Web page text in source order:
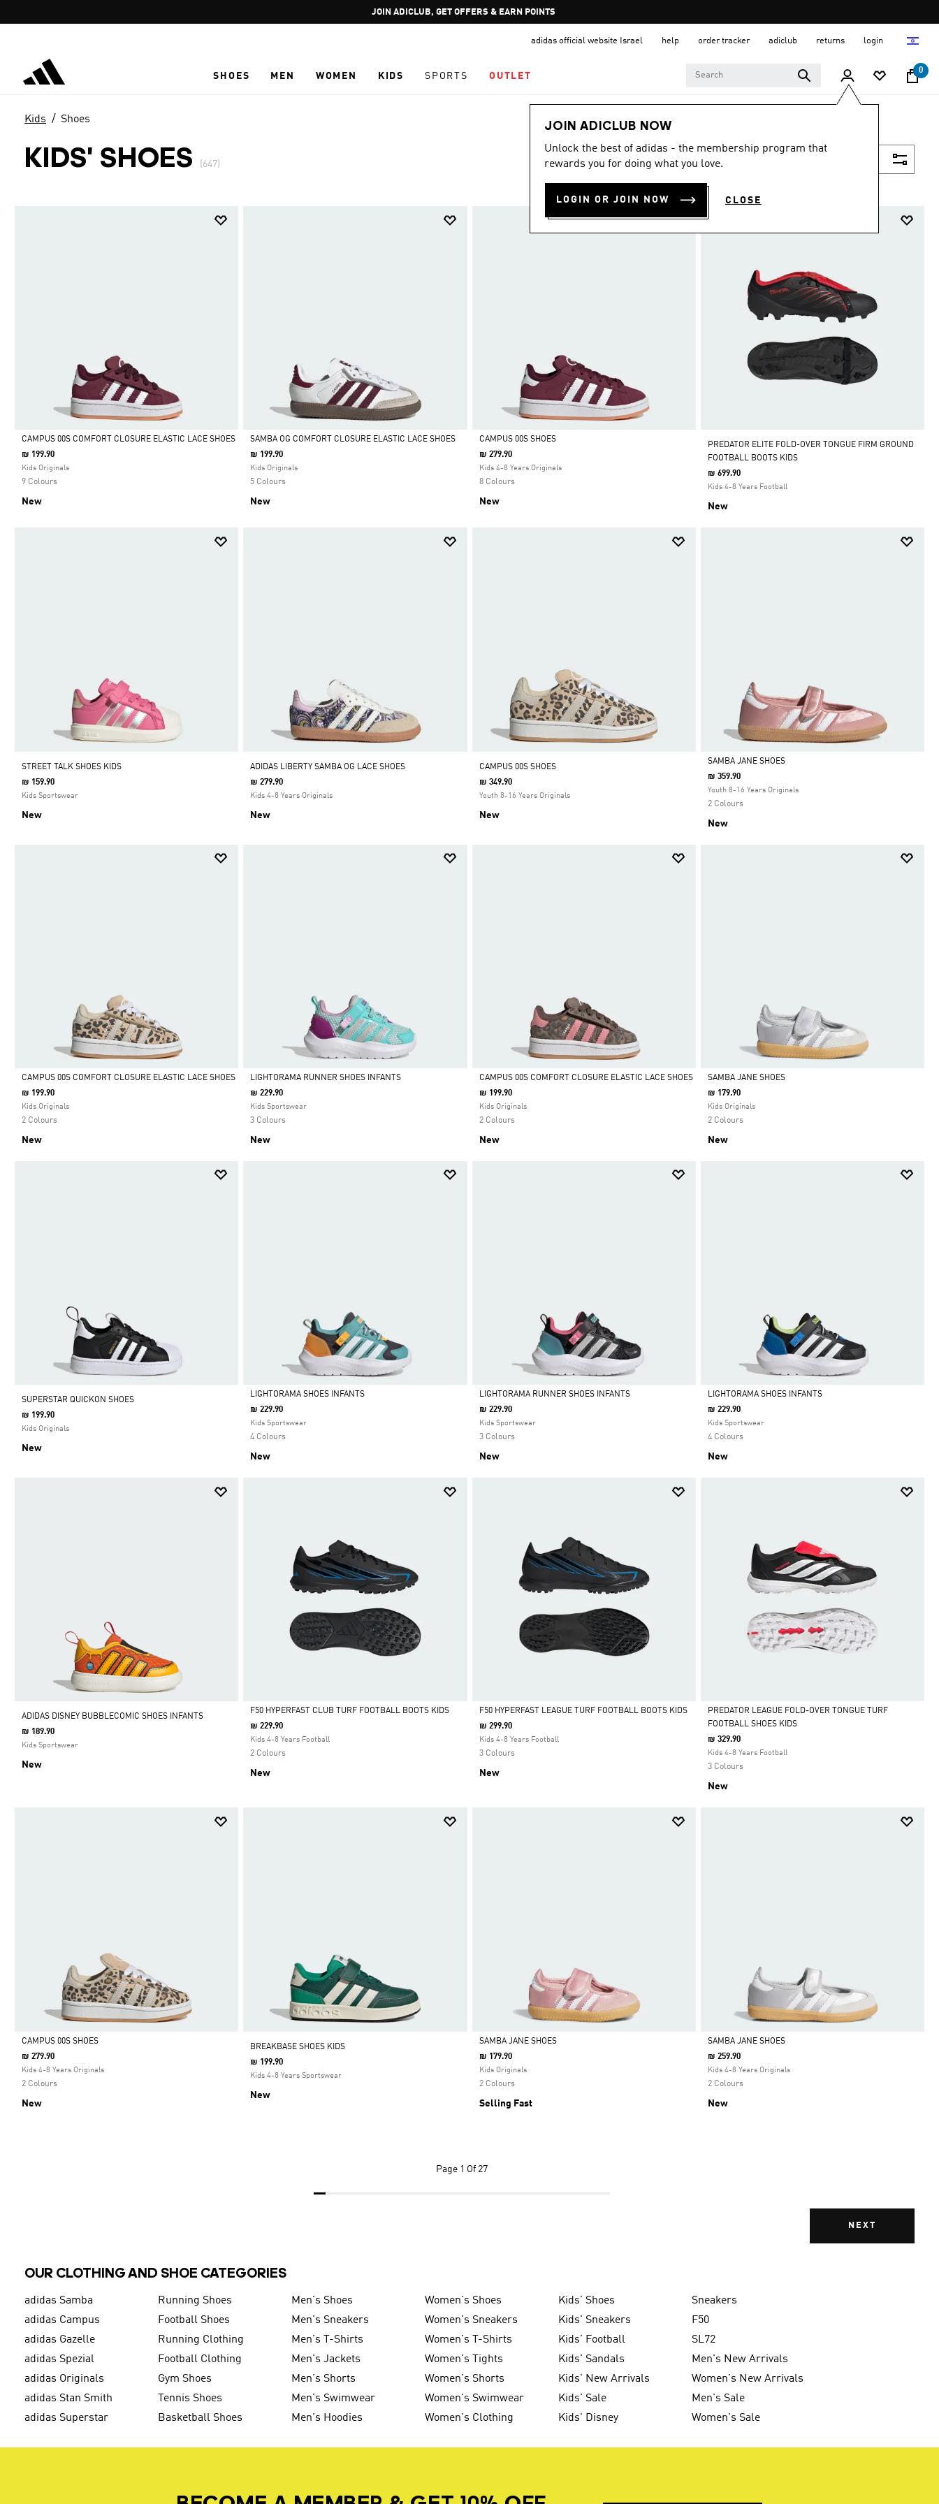
Pause
promotion
JOIN ADICLUB, GET OFFERS & EARN POINTS
adidas official website Israel help order tracker adiclub returns login
SHOES MEN WOMEN KIDS SPORTS OUTLET
0
JOIN ADICLUB NOW
Unlock the best of adidas - the membership program that
rewards you for doing what you love.
LOGIN OR JOIN NOW CLOSE
Kids Shoes
KIDS' SHOES (647)
Selected
CAMPUS 00S COMFORT CLOSURE ELASTIC LACE SHOES
₪ 199.90
Kids Originals
9 Colours
New
Selected
SAMBA OG COMFORT CLOSURE ELASTIC LACE SHOES
₪ 199.90
Kids Originals
5 Colours
New
Selected
CAMPUS 00S SHOES
₪ 279.90
Kids 4-8 Years Originals
8 Colours
New
PREDATOR ELITE FOLD-OVER TONGUE FIRM GROUND
FOOTBALL BOOTS KIDS
₪ 699.90
Kids 4-8 Years Football
New
STREET TALK SHOES KIDS
₪ 159.90
Kids Sportswear
New
ADIDAS LIBERTY SAMBA OG LACE SHOES
₪ 279.90
Kids 4-8 Years Originals
New
CAMPUS 00S SHOES
₪ 349.90
Youth 8-16 Years Originals
New
Selected
SAMBA JANE SHOES
₪ 359.90
Youth 8-16 Years Originals
2 Colours
New
Selected
CAMPUS 00S COMFORT CLOSURE ELASTIC LACE SHOES
₪ 199.90
Kids Originals
2 Colours
New
Selected
LIGHTORAMA RUNNER SHOES INFANTS
₪ 229.90
Kids Sportswear
3 Colours
New
Selected
CAMPUS 00S COMFORT CLOSURE ELASTIC LACE SHOES
₪ 199.90
Kids Originals
2 Colours
New
Selected
SAMBA JANE SHOES
₪ 179.90
Kids Originals
2 Colours
New
SUPERSTAR QUICKON SHOES
₪ 199.90
Kids Originals
New
Selected
LIGHTORAMA SHOES INFANTS
₪ 229.90
Kids Sportswear
4 Colours
New
Selected
LIGHTORAMA RUNNER SHOES INFANTS
₪ 229.90
Kids Sportswear
3 Colours
New
Selected
LIGHTORAMA SHOES INFANTS
₪ 229.90
Kids Sportswear
4 Colours
New
ADIDAS DISNEY BUBBLECOMIC SHOES INFANTS
₪ 189.90
Kids Sportswear
New
Selected
F50 HYPERFAST CLUB TURF FOOTBALL BOOTS KIDS
₪ 229.90
Kids 4-8 Years Football
2 Colours
New
Selected
F50 HYPERFAST LEAGUE TURF FOOTBALL BOOTS KIDS
₪ 299.90
Kids 4-8 Years Football
3 Colours
New
Selected
PREDATOR LEAGUE FOLD-OVER TONGUE TURF
FOOTBALL SHOES KIDS
₪ 329.90
Kids 4-8 Years Football
3 Colours
New
Selected
CAMPUS 00S SHOES
₪ 279.90
Kids 4-8 Years Originals
2 Colours
New
BREAKBASE SHOES KIDS
₪ 199.90
Kids 4-8 Years Sportswear
New
Selected
SAMBA JANE SHOES
₪ 179.90
Kids Originals
2 Colours
Selling Fast
Selected
SAMBA JANE SHOES
₪ 259.90
Kids 4-8 Years Originals
2 Colours
New
Page 1 Of 27
NEXT
OUR CLOTHING AND SHOE CATEGORIES
adidas Samba Running Shoes Men's Shoes Women's Shoes Kids' Shoes
Sneakers
adidas Campus
Football Shoes Men's Sneakers Women's Sneakers Kids' Sneakers
F50
adidas Gazelle
Running Clothing Men's T-Shirts Women's T-Shirts Kids' Football
SL72
adidas Spezial
Football Clothing Men's Jackets Women's Tights Kids' Sandals
Men's New Arrivals
adidas Originals
Gym Shoes Men's Shorts Women's Shorts Kids' New Arrivals
Women's New Arrivals
adidas Stan Smith
Tennis Shoes Men's Swimwear Women's Swimwear Kids' Sale
Men's Sale
adidas Superstar
Basketball Shoes Men's Hoodies Women's Clothing Kids' Disney Women's Sale